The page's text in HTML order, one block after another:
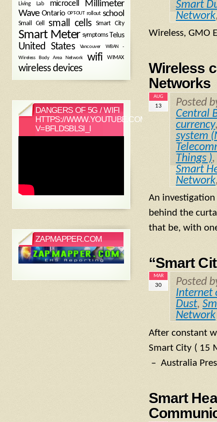
Smart
Network
Wireless, GMO
Wireless
Networks
AUG
13
Posted
Central
currency
system
Things ),
Smart
Network
An
behind the
that be, with
“Smart
MAR
30
Posted
Internet
Dust,
Network
After constant
Smart City ( 15
– Australia
Smart
Living Lab microcell
Millimeter
Wave Ontario OPT-OUT rollout school
Small Cell small cells Smart City
Smart Meter symptoms Telus
United States Vancouver
WBAN -
Wireless Body Area Network
wifi WIMAX
wireless devices
DANGERS OF 5G / WIFI
HTTPS://WWW.YOUTUBE.COM/WATCH?
V=BFLDSBLSI_I
ZAPMAPPER.COM